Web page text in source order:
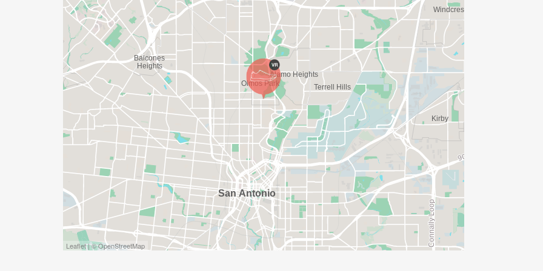
APPROPRIATE TO RUN THE RACE!
WAVE TIMES: (EMAIL US YOUR DESIRED WAVE TIME:
INFO@THEBESTRACES.COM)
(WAVES FILLED ON A FIRST COME, FIRST SERVE BASIS)
WAVE A: 7:30AM
WAVE B: 8:00AM
WAVE C: 8:30AM
LATE RUNNERS CAN RUN UPON ARRIVAL (PLEASE NOTE OUR COORDINATORS
STAY 3 HOURS AFTER THE FIRST WAVE)
ARE THERE ANY OTHER QUESTIONS WE MISSED?
HTTPS://WWW.THEBESTRACES.COM/FAQ/
Leaflet | © OpenStreetMap